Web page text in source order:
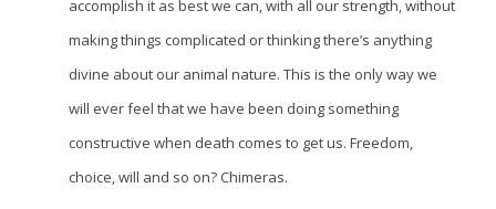
accomplish it as best we can, with all our strength, without
making things complicated or thinking there’s anything
divine about our animal nature. This is the only way we
will ever feel that we have been doing something
constructive when death comes to get us. Freedom,
choice, will and so on? Chimeras.